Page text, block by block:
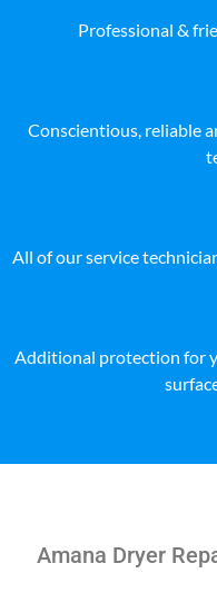
Professional &
Conscientious, reliable
All of our service
Additional protection for
Amana Dryer